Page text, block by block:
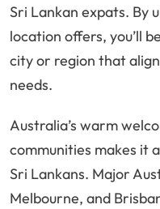
Sri Lankan expats. By
location offers, you’ll
city or region that
needs.
Australia’s warm
communities makes it
Sri Lankans. Major
Melbourne, and